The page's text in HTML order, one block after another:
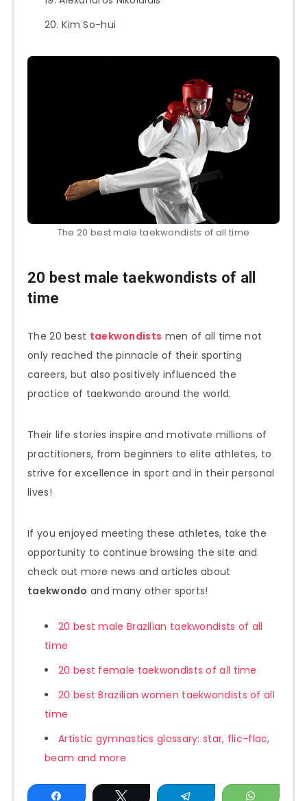
Kim So-hui
The 20 best male taekwondists of all time
20 best male taekwondists of all
time
The 20 best taekwondists men of all time not
only reached the pinnacle of their sporting
careers, but also positively influenced the
practice of taekwondo around the world.
Their life stories inspire and motivate millions of
practitioners, from beginners to elite athletes, to
strive for excellence in sport and in their personal
lives!
If you enjoyed meeting these athletes, take the
opportunity to continue browsing the site and
check out more news and articles about
taekwondo and many other sports!
20 best male Brazilian taekwondists of all
time
20 best female taekwondists of all time
20 best Brazilian women taekwondists of all
time
Artistic gymnastics glossary: star, flic-flac,
beam and more
Share Tweet Telegram